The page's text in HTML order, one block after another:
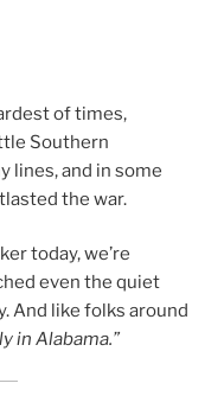
of times,
Southern
lines, and in some
the war.
today, we’re
even the quiet
And like folks around
in Alabama.”